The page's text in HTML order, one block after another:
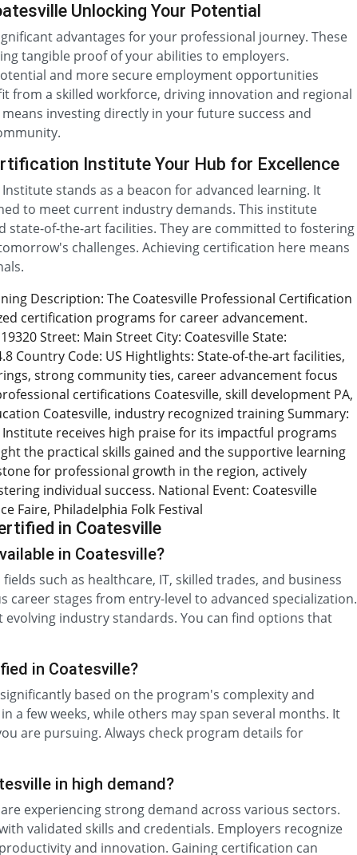
Unlocking Your Potential
advantages for your professional journey. These
tangible proof of your abilities to employers.
and more secure employment opportunities
from a skilled workforce, driving innovation and regional
investing directly in your future success and
Institute Your Hub for Excellence
stands as a beacon for advanced learning. It
to meet current industry demands. This institute
of-the-art facilities. They are committed to fostering
challenges. Achieving certification here means
Description: The Coatesville Professional Certification
certification programs for career advancement.
Street: Main Street City: Coatesville State:
Country Code: US Hightlights: State-of-the-art facilities,
strong community ties, career advancement focus
certifications Coatesville, skill development PA,
Coatesville, industry recognized training Summary:
receives high praise for its impactful programs
the practical skills gained and the supportive learning
for professional growth in the region, actively
individual success. National Event: Coatesville
Faire, Philadelphia Folk Festival
in Coatesville
in Coatesville?
such as healthcare, IT, skilled trades, and business
stages from entry-level to advanced specialization.
industry standards. You can find options that
in Coatesville?
based on the program's complexity and
a few weeks, while others may span several months. It
are pursuing. Always check program details for
in high demand?
experiencing strong demand across various sectors.
validated skills and credentials. Employers recognize
and innovation. Gaining certification can